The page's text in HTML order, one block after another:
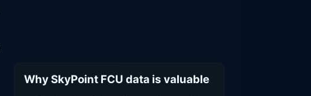
Why SkyPoint FCU data is valuable